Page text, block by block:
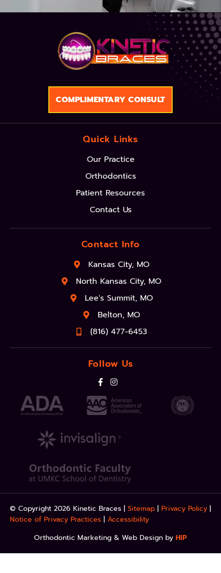
COMPLIMENTARY CONSULT
Quick Links
Our Practice
Orthodontics
Patient Resources
Contact Us
Contact Info
Kansas City, MO
North Kansas City, MO
Lee's Summit, MO
Belton, MO
(816) 477-6453
Follow Us
© Copyright 2026 Kinetic Braces | Sitemap | Privacy Policy |
Notice of Privacy Practices | Accessibility
Orthodontic Marketing & Web Design by HIP